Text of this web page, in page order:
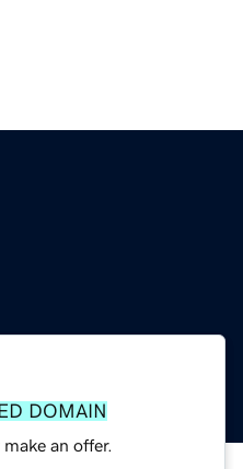
DOMAIN
an offer.